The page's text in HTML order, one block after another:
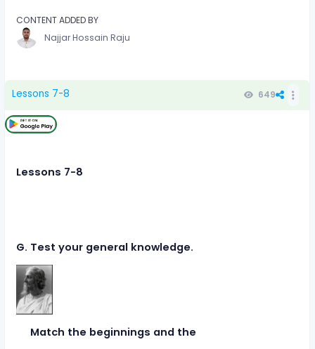
CONTENT ADDED BY
Najjar Hossain Raju
Lessons 7-8 649
Lessons 7-8
G. Test your general knowledge.
Match the beginnings and the